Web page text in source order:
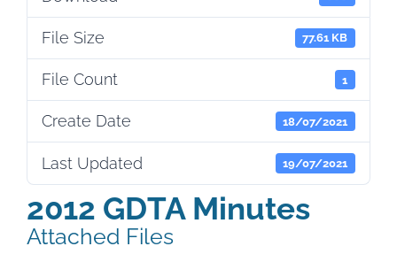
File Size 77.61 KB
File Count 1
Create Date 18/07/2021
Last Updated 19/07/2021
2012 GDTA Minutes
Attached Files